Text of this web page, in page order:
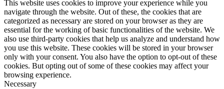
This website uses cookies to improve your experience while you
navigate through the website. Out of these, the cookies that are
categorized as necessary are stored on your browser as they are
essential for the working of basic functionalities of the website. We
also use third-party cookies that help us analyze and understand how
you use this website. These cookies will be stored in your browser
only with your consent. You also have the option to opt-out of these
cookies. But opting out of some of these cookies may affect your
browsing experience.
Necessary